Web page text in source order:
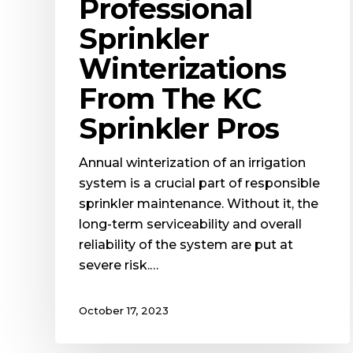
Professional
Sprinkler
Winterizations
From The KC
Sprinkler Pros
Annual winterization of an irrigation
system is a crucial part of responsible
sprinkler maintenance. Without it, the
long-term serviceability and overall
reliability of the system are put at
severe risk.…
October 17, 2023